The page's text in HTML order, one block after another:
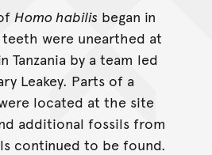
Homo habilis began in
were unearthed at
Tanzania by a team led
Leakey. Parts of a
located at the site
additional fossils from
continued to be found.